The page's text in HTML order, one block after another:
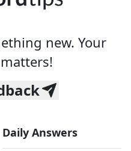
new. Your
Daily Answers